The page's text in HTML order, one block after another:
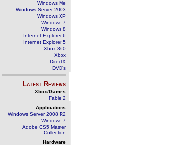
Windows Me
Windows Server 2003
Windows XP
Windows 7
Windows 8
Internet Explorer 6
Internet Explorer 5
Xbox 360
Xbox
DirectX
DVD's
Latest Reviews
Xbox/Games
Fable 2
Applications
Windows Server 2008 R2
Windows 7
Adobe CS5 Master
Collection
Hardware